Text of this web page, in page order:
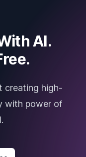
AI.
creating high-
with power of